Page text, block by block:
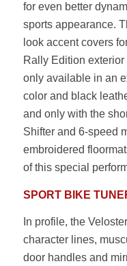
for even better
sports appearance.
look accent covers
Rally Edition
only available in an
color and black
and only with the
Shifter and 6-speed
embroidered
of this special
SPORT BIKE
In profile, the
character lines,
door handles and